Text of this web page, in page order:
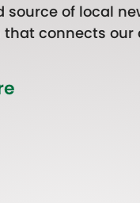
source of local
connects our